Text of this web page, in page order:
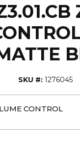
SKU #: 1276045
CONTROL